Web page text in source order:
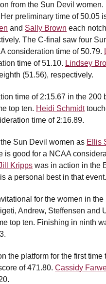
from the Sun Devil
preliminary time of 50.05
and Sally Brown each
The C-final saw four
consideration time of 50.79.
time of 51.10. Lindsey
(51.56), respectively.
time of 2:15.67 in the 200
top ten. Heidi Schmidt
time of 2:16.89.
Sun Devil women as Ellis
is good for a NCAA
Kripps was in action in the
a personal best in that event.
for the women in
Andrew, Steffensen and
top ten. Finishing in ninth
the platform for the first time
of 471.80. Cassidy